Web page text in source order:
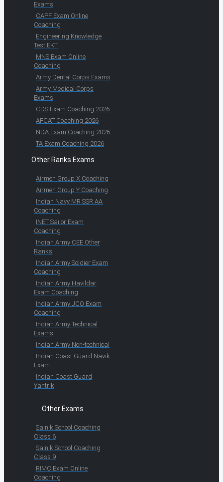
Exams
CAPF Exam Online
Coaching
Engineering Knowledge
Test EKT
MNS Exam Online
Coaching
Army Dental Corps Exams
Army Medical Corps
Exams
CDS Exam Coaching 2026
AFCAT Coaching 2026
NDA Exam Coaching 2026
TA Exam Coaching 2026
Other Ranks Exams
Airmen Group X Coaching
Airmen Group Y Coaching
Indian Navy MR SSR AA
Coaching
INET Sailor Exam
Coaching
Indian Army CEE Other
Ranks
Indian Army Soldier Exam
Coaching
Indian Army Havildar
Exam Coaching
Indian Army JCO Exam
Coaching
Indian Army Technical
Exams
Indian Army Non-technical
Indian Coast Guard Navik
Exam
Indian Coast Guard
Yantrik
Other Exams
Sainik School Coaching
Class 6
Sainik School Coaching
Class 9
RIMC Exam Online
Coaching